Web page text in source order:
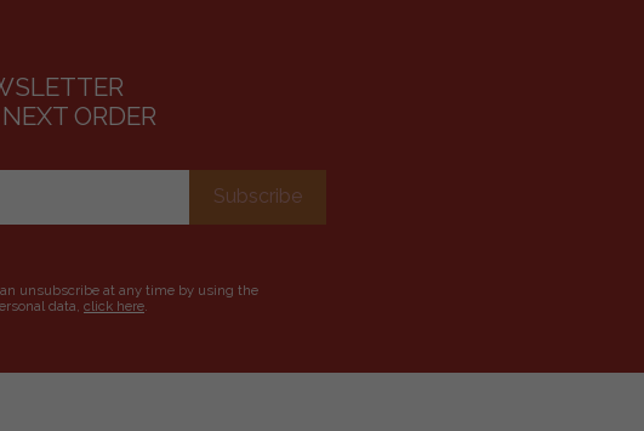
ORDER
unsubscribe at any time by using the
data, click here.